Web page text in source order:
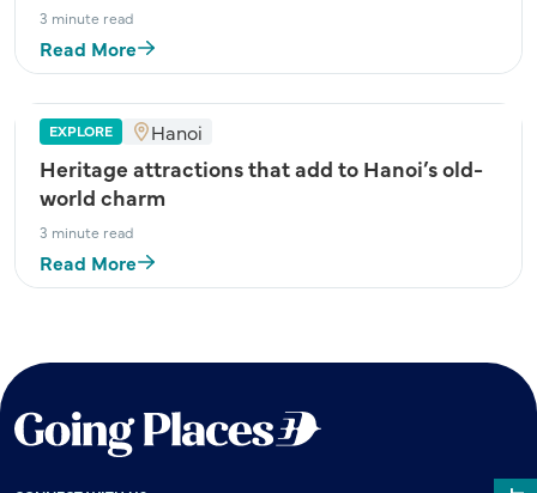
3 minute read
Read More
EXPLORE Hanoi
Heritage attractions that add to Hanoi’s old-
world charm
3 minute read
Read More